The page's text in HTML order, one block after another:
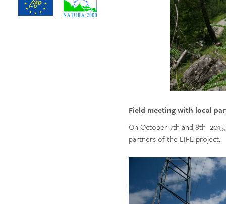
Field meeting with local
On October 7th and 8th
partners of the LIFE project.